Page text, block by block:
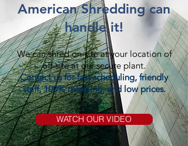
American Shredding can
handle it!
We can shred on-site at your location of
off-site at our secure plant.
Contact usfor fast scheduling, friendly
staff, 100% recycling, and low prices.
WATCH OUR VIDEO